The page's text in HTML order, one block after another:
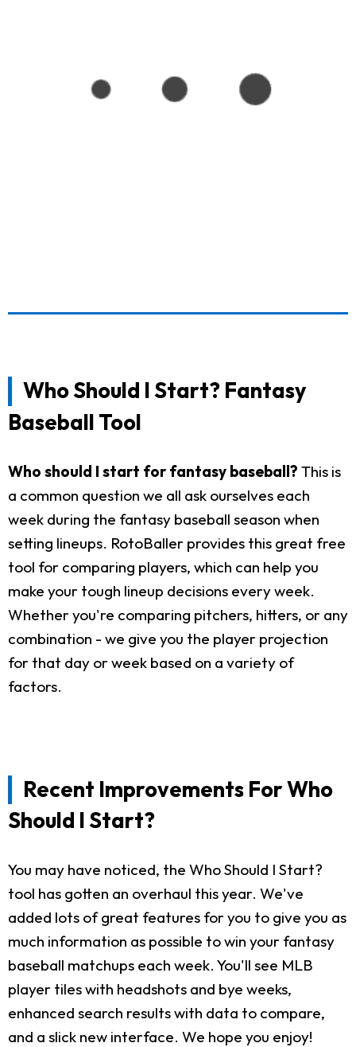
Who Should I Start? Fantasy
Baseball Tool
Who should I start for fantasy baseball? This is
a common question we all ask ourselves each
week during the fantasy baseball season when
setting lineups. RotoBaller provides this great free
tool for comparing players, which can help you
make your tough lineup decisions every week.
Whether you're comparing pitchers, hitters, or any
combination - we give you the player projection
for that day or week based on a variety of
factors.
Recent Improvements For Who
Should I Start?
You may have noticed, the Who Should I Start?
tool has gotten an overhaul this year. We've
added lots of great features for you to give you as
much information as possible to win your fantasy
baseball matchups each week. You'll see MLB
player tiles with headshots and bye weeks,
enhanced search results with data to compare,
and a slick new interface. We hope you enjoy!